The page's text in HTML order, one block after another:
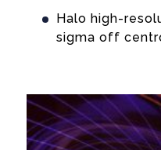
7 mbar.
Halo high-
sigma off